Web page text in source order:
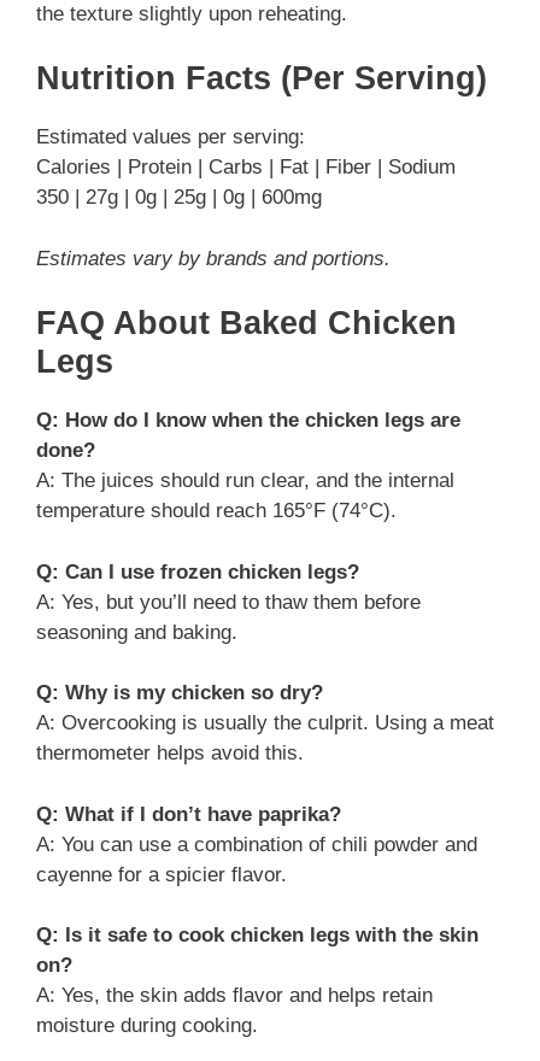
the texture slightly upon reheating.
Nutrition Facts (Per Serving)
Estimated values per serving:
Calories | Protein | Carbs | Fat | Fiber | Sodium
350 | 27g | 0g | 25g | 0g | 600mg
Estimates vary by brands and portions.
FAQ About Baked Chicken
Legs
Q: How do I know when the chicken legs are
done?
A: The juices should run clear, and the internal
temperature should reach 165°F (74°C).
Q: Can I use frozen chicken legs?
A: Yes, but you’ll need to thaw them before
seasoning and baking.
Q: Why is my chicken so dry?
A: Overcooking is usually the culprit. Using a meat
thermometer helps avoid this.
Q: What if I don’t have paprika?
A: You can use a combination of chili powder and
cayenne for a spicier flavor.
Q: Is it safe to cook chicken legs with the skin
on?
A: Yes, the skin adds flavor and helps retain
moisture during cooking.